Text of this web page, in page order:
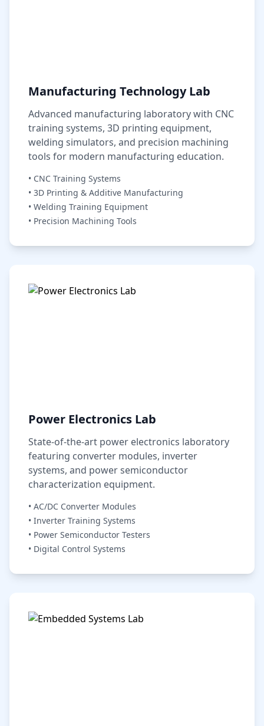
Manufacturing Technology Lab
Advanced manufacturing laboratory with CNC
training systems, 3D printing equipment,
welding simulators, and precision machining
tools for modern manufacturing education.
• CNC Training Systems
• 3D Printing & Additive Manufacturing
• Welding Training Equipment
• Precision Machining Tools
Power Electronics Lab
State-of-the-art power electronics laboratory
featuring converter modules, inverter
systems, and power semiconductor
characterization equipment.
• AC/DC Converter Modules
• Inverter Training Systems
• Power Semiconductor Testers
• Digital Control Systems